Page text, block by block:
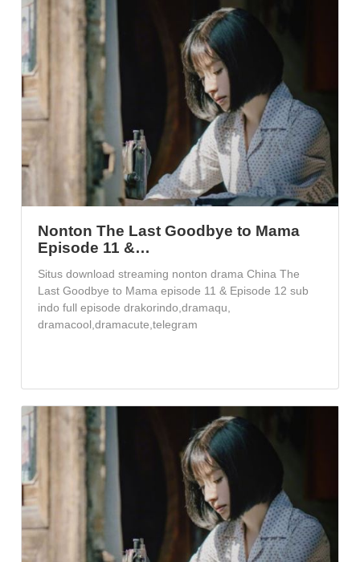
Nonton The Last Goodbye to Mama
Episode 11 &…
Situs download streaming nonton drama China The
Last Goodbye to Mama episode 11 & Episode 12 sub
indo full episode drakorindo,dramaqu,
dramacool,dramacute,telegram